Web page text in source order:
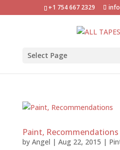
+1 754 667 2329
Select Page
Paint, Recommendations
by Angel | Aug 22, 2015 |